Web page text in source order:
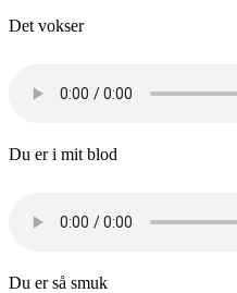
Det vokser
Du er i mit blod
Du er så smuk